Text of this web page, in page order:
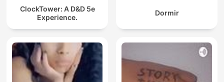
ClockTower: A D&D 5e
Experience.
Dormir